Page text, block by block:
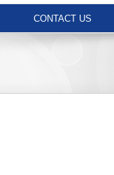
CONTACT US